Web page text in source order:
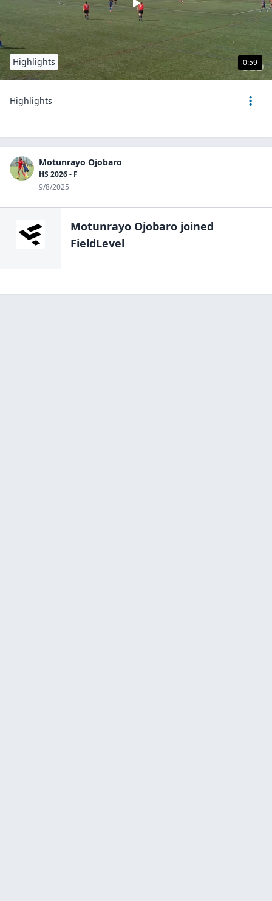
0:59
Highlights
Highlights
Motunrayo Ojobaro
HS 2026 - F
9/8/2025
Motunrayo Ojobaro joined
FieldLevel